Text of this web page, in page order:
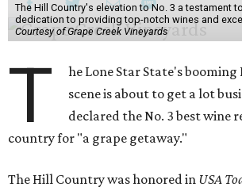
The Hill Country's elevation to No. 3 a testament
dedication to providing top-notch wines and
Courtesy of Grape Creek Vineyards
T
he Lone Star State's
scene is about to get a lot
declared the No. 3 best wine
country for "a grape getaway."
The Hill Country was honored in USA